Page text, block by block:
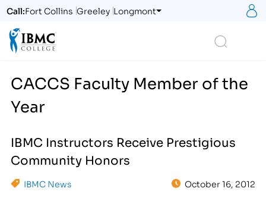
Call:Fort Collins Greeley Longmont
CACCS Faculty Member of the
Year
IBMC Instructors Receive Prestigious
Community Honors
IBMC News October 16, 2012